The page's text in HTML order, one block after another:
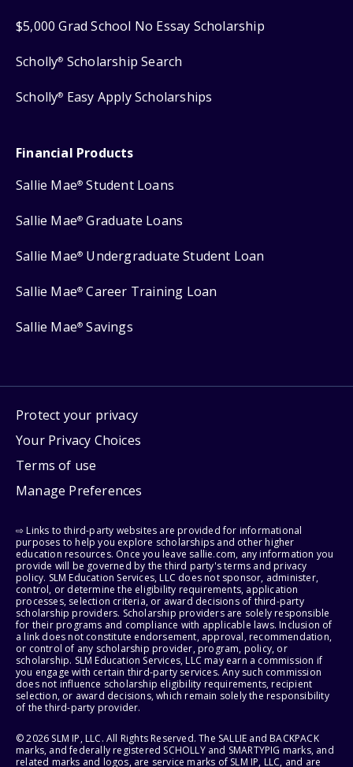
$5,000 Grad School No Essay Scholarship
Scholly® Scholarship Search
Scholly® Easy Apply Scholarships
Financial Products
Sallie Mae® Student Loans
Sallie Mae® Graduate Loans
Sallie Mae® Undergraduate Student Loan
Sallie Mae® Career Training Loan
Sallie Mae® Savings
Protect your privacy
Your Privacy Choices
Terms of use
Manage Preferences
⇨ Links to third-party websites are provided for informational
purposes to help you explore scholarships and other higher
education resources. Once you leave sallie.com, any information you
provide will be governed by the third party's terms and privacy
policy. SLM Education Services, LLC does not sponsor, administer,
control, or determine the eligibility requirements, application
processes, selection criteria, or award decisions of third-party
scholarship providers. Scholarship providers are solely responsible
for their programs and compliance with applicable laws. Inclusion of
a link does not constitute endorsement, approval, recommendation,
or control of any scholarship provider, program, policy, or
scholarship. SLM Education Services, LLC may earn a commission if
you engage with certain third-party services. Any such commission
does not influence scholarship eligibility requirements, recipient
selection, or award decisions, which remain solely the responsibility
of the third-party provider.
© 2026 SLM IP, LLC. All Rights Reserved. The SALLIE and BACKPACK
marks, and federally registered SCHOLLY and SMARTYPIG marks, and
related marks and logos, are service marks of SLM IP, LLC, and are